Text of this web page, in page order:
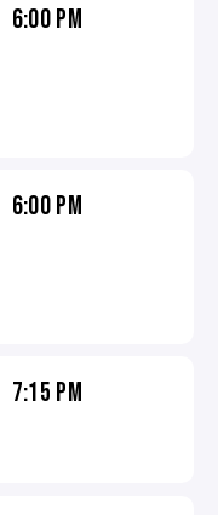
6:00 PM
6:00 PM
7:15 PM